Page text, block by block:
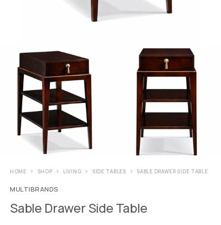
HOME SHOP LIVING SIDE TABLES SABLE DRAWER SIDE TABLE
MULTIBRANDS
Sable Drawer Side Table